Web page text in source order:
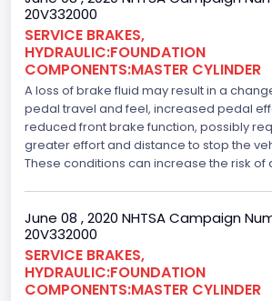
20V332000
SERVICE BRAKES,
HYDRAULIC:FOUNDATION
COMPONENTS:MASTER CYLINDER
A loss of brake fluid may result in a
pedal travel and feel, increased pedal
reduced front brake function, possibly
greater effort and distance to stop the
These conditions can increase the risk of
June 08 , 2020 NHTSA Campaign
20V332000
SERVICE BRAKES,
HYDRAULIC:FOUNDATION
COMPONENTS:MASTER CYLINDER